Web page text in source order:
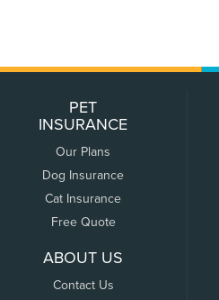
PET
INSURANCE
Our Plans
Dog Insurance
Cat Insurance
Free Quote
ABOUT US
Contact Us